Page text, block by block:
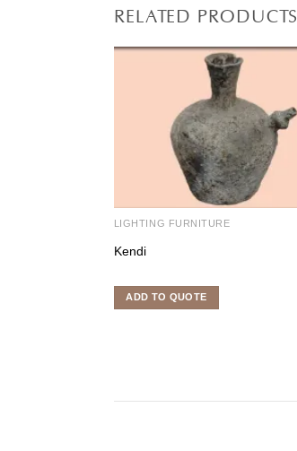
RELATED PRODUCTS
LIGHTING FURNITURE
Kendi
ADD TO QUOTE